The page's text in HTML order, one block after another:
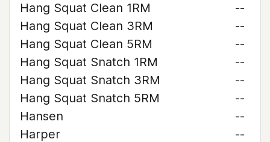
Hang Squat Clean 1RM
--
Hang Squat Clean 3RM
--
Hang Squat Clean 5RM
--
Hang Squat Snatch 1RM
--
Hang Squat Snatch 3RM
--
Hang Squat Snatch 5RM
--
Hansen
--
Harper
--